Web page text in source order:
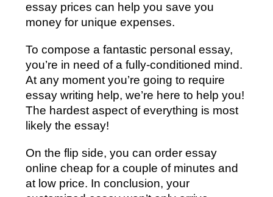
essay prices can help you save you
money for unique expenses.
To compose a fantastic personal essay,
you’re in need of a fully-conditioned mind.
At any moment you’re going to require
essay writing help, we’re here to help you!
The hardest aspect of everything is most
likely the essay!
On the flip side, you can order essay
online cheap for a couple of minutes and
at low price. In conclusion, your